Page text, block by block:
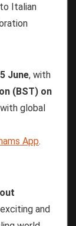
Italian
5 June, with
(BST) on
global
App.
and